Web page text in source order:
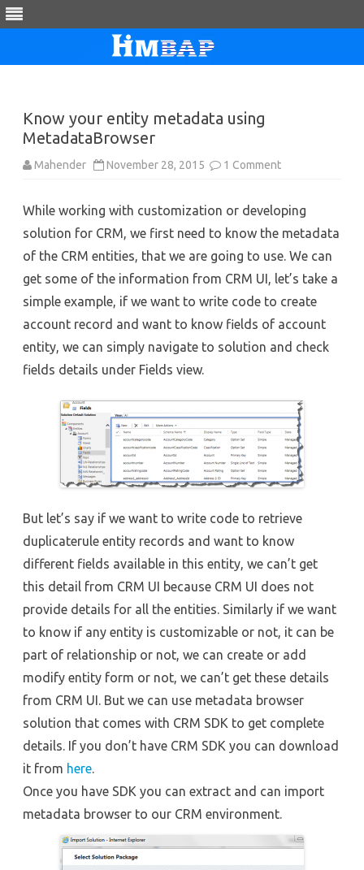
Know your entity metadata using
MetadataBrowser
Mahender November 28, 2015 1 Commenton
metadata
using
While working with customization or developing
solution for CRM, we first need to know the metadata
of the CRM entities, that we are going to use. We can
get some of the information from CRM UI, let’s take a
simple example, if we want to write code to create
account record and want to know fields of account
entity, we can simply navigate to solution and check
fields details under Fields view.
But let’s say if we want to write code to retrieve
duplicaterule entity records and want to know
different fields available in this entity, we can’t get
this detail from CRM UI because CRM UI does not
provide details for all the entities. Similarly if we want
to know if any entity is customizable or not, it can be
part of relationship or not, we can create or add
modify entity form or not, we can’t get these details
from CRM UI. But we can use metadata browser
solution that comes with CRM SDK to get complete
details. If you don’t have CRM SDK you can download
it from here.
Once you have SDK you can extract and can import
metadata browser to our CRM environment.